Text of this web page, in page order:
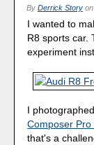
By Derrick Storyon
I wanted to
R8 sports car.
experiment
I
Composer
that's a